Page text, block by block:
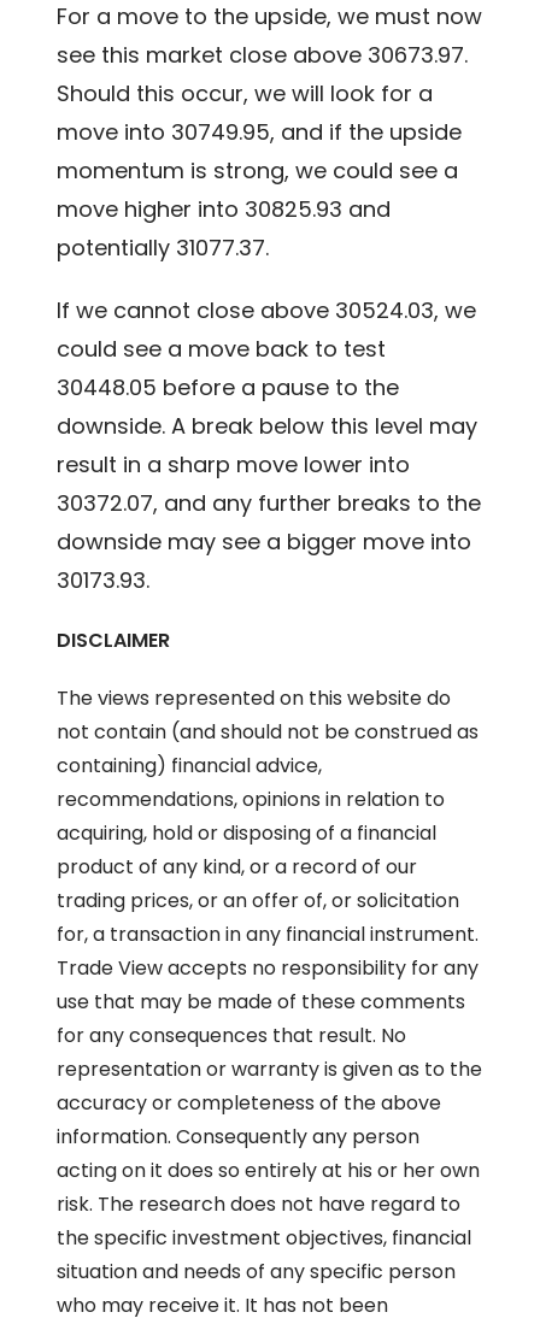
For a move to the upside, we must now
see this market close above 30673.97.
Should this occur, we will look for a
move into 30749.95, and if the upside
momentum is strong, we could see a
move higher into 30825.93 and
potentially 31077.37.
If we cannot close above 30524.03, we
could see a move back to test
30448.05 before a pause to the
downside. A break below this level may
result in a sharp move lower into
30372.07, and any further breaks to the
downside may see a bigger move into
30173.93.
DISCLAIMER
The views represented on this website do
not contain (and should not be construed as
containing) financial advice,
recommendations, opinions in relation to
acquiring, hold or disposing of a financial
product of any kind, or a record of our
trading prices, or an offer of, or solicitation
for, a transaction in any financial instrument.
Trade View accepts no responsibility for any
use that may be made of these comments
for any consequences that result. No
representation or warranty is given as to the
accuracy or completeness of the above
information. Consequently any person
acting on it does so entirely at his or her own
risk. The research does not have regard to
the specific investment objectives, financial
situation and needs of any specific person
who may receive it. It has not been